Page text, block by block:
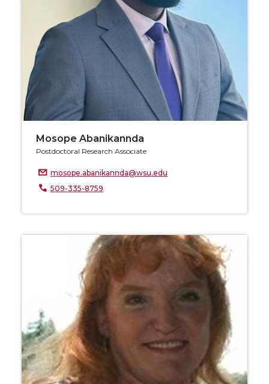
Mosope Abanikannda
Postdoctoral Research Associate
mosope.abanikannda@wsu.edu
509-335-8759